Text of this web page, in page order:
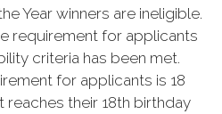
Year winners are ineligible.
requirement for applicants
criteria has been met.
for applicants is 18
reaches their 18th birthday